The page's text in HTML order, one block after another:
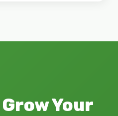
Your